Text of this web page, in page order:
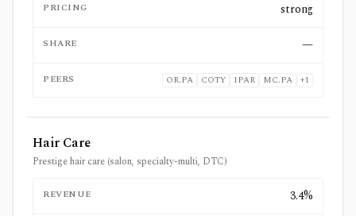
PRICING strong
SHARE —
PEERS OR.PA COTY IPAR MC.PA +1
Hair Care
Prestige hair care (salon, specialty-multi, DTC)
REVENUE 3.4%